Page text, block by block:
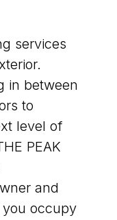
services
in between
to
level of
PEAK
and
occupy